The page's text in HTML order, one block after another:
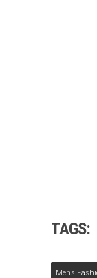
TAGS:
Mens